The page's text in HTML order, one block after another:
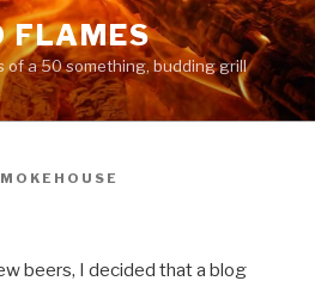
FLAMES
of a 50 something, budding grill
beers, I decided that a blog